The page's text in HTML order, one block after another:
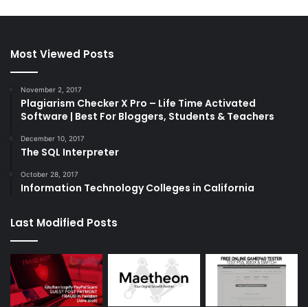
Most Viewed Posts
November 2, 2017
Plagiarism Checker X Pro – Life Time Activated
Software | Best For Bloggers, Students & Teachers
December 10, 2017
The SQL Interpreter
October 28, 2017
Information Technology Colleges in California
Last Modified Posts